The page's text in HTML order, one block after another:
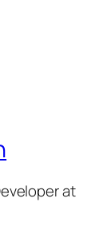
at